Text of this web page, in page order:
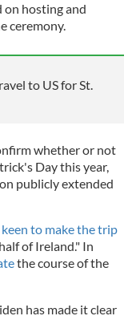
hosting and
ceremony.
to US for St.
whether or not
Day this year,
publicly extended
keen to make the trip
of Ireland." In
the course of the
has made it clear